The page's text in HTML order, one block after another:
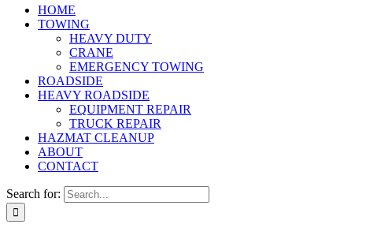
HOME
TOWING
HEAVY DUTY
CRANE
EMERGENCY TOWING
ROADSIDE
HEAVY ROADSIDE
EQUIPMENT REPAIR
TRUCK REPAIR
HAZMAT CLEANUP
ABOUT
CONTACT
Search for: